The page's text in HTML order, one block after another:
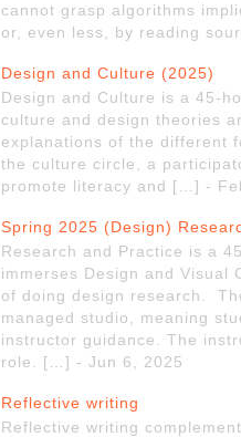
cannot grasp algorithms
or, even less, by reading
Design and Culture (2025)
Design and Culture is a 45-
culture and design theories
explanations of the different
the culture circle, a
promote literacy and […] -
Spring 2025 (Design)
Research and Practice is a
immerses Design and Visual
of doing design research.
managed studio, meaning
instructor guidance. The
role. […] - Jun 6, 2025
Reflective writing
Reflective writing